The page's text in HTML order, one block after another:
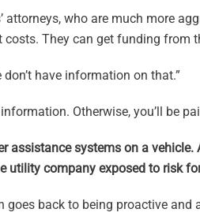
who are much more
They can get funding from
have information on that.”
Otherwise, you’ll be
assistance systems on a
utility company exposed to risk
goes back to being proactive